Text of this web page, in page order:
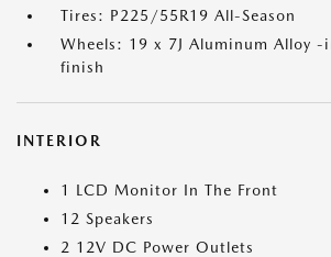
Tires: P225/55R19 All-Season
Wheels: 19 x 7J Aluminum Alloy
finish
INTERIOR
1 LCD Monitor In The Front
12 Speakers
2 12V DC Power Outlets